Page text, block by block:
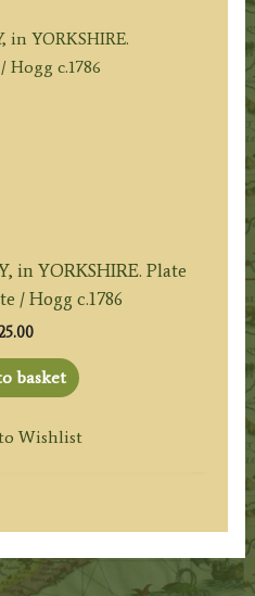
in YORKSHIRE. Plate
/ Hogg c.1786
basket
Wishlist